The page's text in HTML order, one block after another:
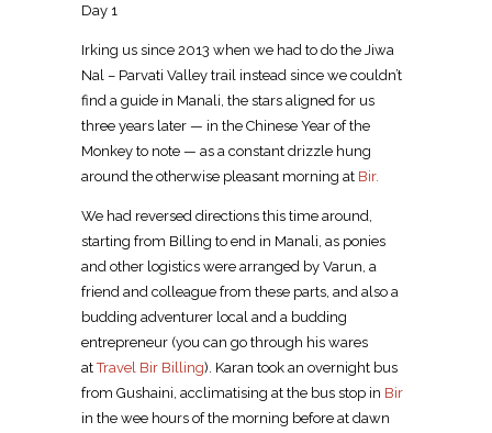
Day 1
Irking us since 2013 when we had to do the Jiwa
Nal – Parvati Valley trail instead since we couldn’t
find a guide in Manali, the stars aligned for us
three years later — in the Chinese Year of the
Monkey to note — as a constant drizzle hung
around the otherwise pleasant morning at Bir.
We had reversed directions this time around,
starting from Billing to end in Manali, as ponies
and other logistics were arranged by Varun, a
friend and colleague from these parts, and also a
budding adventurer local and a budding
entrepreneur (you can go through his wares
atTravel Bir Billing). Karan took an overnight bus
from Gushaini, acclimatising at the bus stop in Bir
in the wee hours of the morning before at dawn